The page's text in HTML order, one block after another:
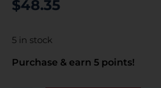
$48.35
5 in stock
Purchase & earn 5 points!